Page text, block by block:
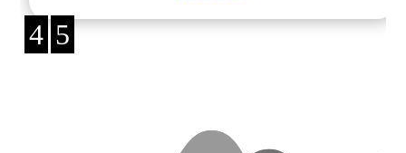
4 5